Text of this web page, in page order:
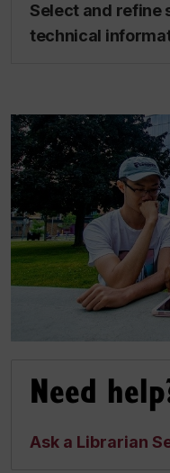
Select and refine
technical
Need
Ask a Librarian